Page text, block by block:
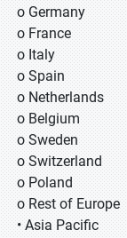
o Germany
o France
o Italy
o Spain
o Netherlands
o Belgium
o Sweden
o Switzerland
o Poland
o Rest of Europe
• Asia Pacific